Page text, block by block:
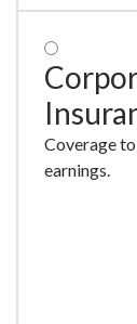
Coverage
earnings.